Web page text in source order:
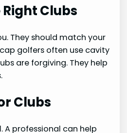
Clubs
They should match your
golfers often use cavity
are forgiving. They help
Clubs
A professional can help